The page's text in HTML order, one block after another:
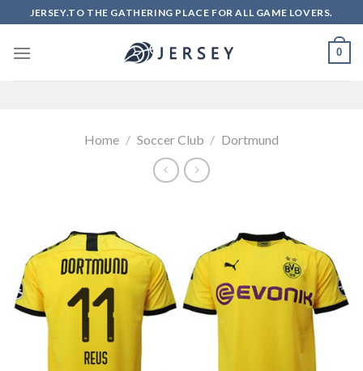
to
content
JERSEY.TO THE GATHERING PLACE FOR ALL GAME LOVERS.
0
Home / Soccer Club / Dortmund